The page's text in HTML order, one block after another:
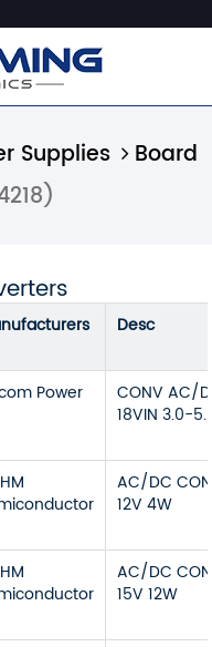
Supplies
Board
Desc
Power
CONV AC/
18VIN 3.0-
AC/DC
12V 4W
AC/DC
15V 12W